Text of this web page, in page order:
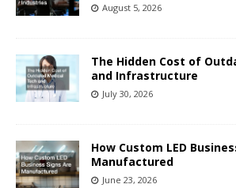
August 5, 2026
The Hidden Cost of
and Infrastructure
July 30, 2026
How Custom LED
Manufactured
June 23, 2026